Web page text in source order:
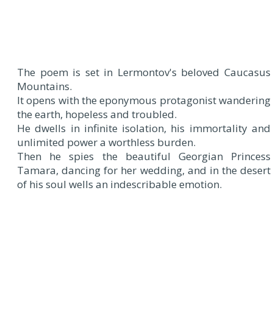
The poem is set in Lermontov's beloved Caucasus
Mountains.
It opens with the eponymous protagonist wandering
the earth, hopeless and troubled.
He dwells in infinite isolation, his immortality and
unlimited power a worthless burden.
Then he spies the beautiful Georgian Princess
Tamara, dancing for her wedding, and in the desert
of his soul wells an indescribable emotion.